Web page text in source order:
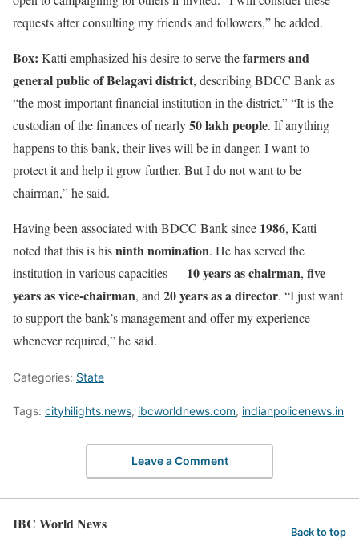
requests after consulting my friends and followers,” he added.
Box: Katti emphasized his desire to serve thefarmers and
general public of Belagavi district, describing BDCC Bank as
“the most important financial institution in the district.” “It is the
custodian of the finances of nearly50 lakh people. If anything
happens to this bank, their lives will be in danger. I want to
protect it and help it grow further. But I do not want to be
chairman,” he said.
Having been associated with BDCC Bank since 1986, Katti
noted that this is hisninth nomination. He has served the
institution in various capacities — 10 years as chairman, five
years as vice-chairman, and 20 years as a director. “I just want
to support the bank’s management and offer my experience
whenever required,” he said.
Categories: State
Tags: cityhilights.news, ibcworldnews.com, indianpolicenews.in
Leave a Comment
IBC World News Back to top